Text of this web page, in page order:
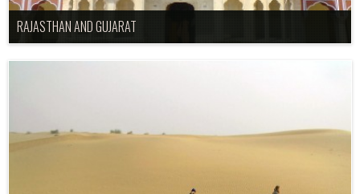
RAJASTHAN AND GUJARAT